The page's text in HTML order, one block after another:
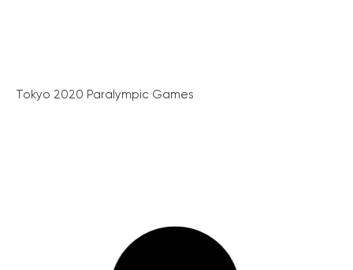
Tokyo 2020 Paralympic Games